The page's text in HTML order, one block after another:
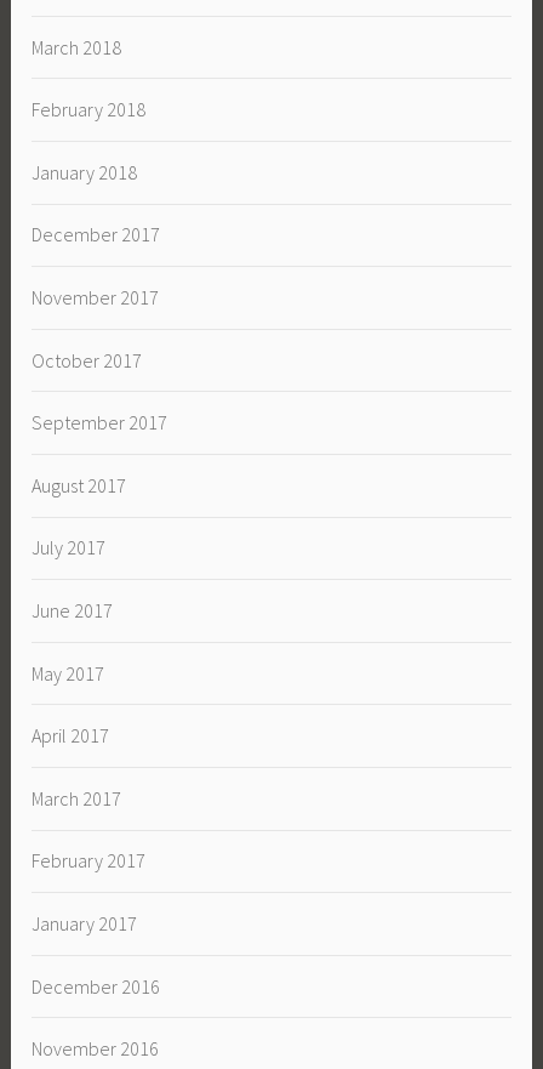
March 2018
February 2018
January 2018
December 2017
November 2017
October 2017
September 2017
August 2017
July 2017
June 2017
May 2017
April 2017
March 2017
February 2017
January 2017
December 2016
November 2016